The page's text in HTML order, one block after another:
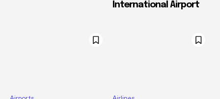
International Airport